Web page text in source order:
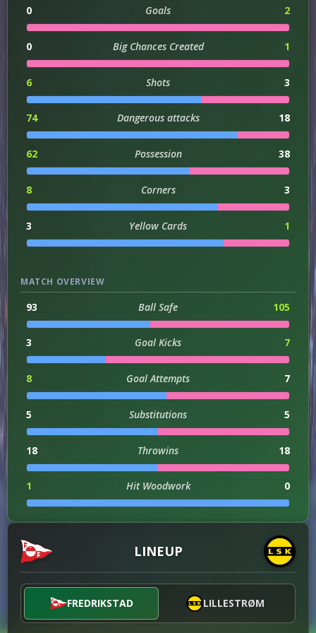
0 Goals 2
0 Big Chances Created 1
6 Shots 3
74 Dangerous attacks 18
62 Possession 38
8 Corners 3
3 Yellow Cards 1
MATCH OVERVIEW
93 Ball Safe 105
3 Goal Kicks 7
8 Goal Attempts 7
5 Substitutions 5
18 Throwins 18
1 Hit Woodwork 0
0 Assists 2
0 Injuries 2
3 Successful Dribbles
LINEUP
FREDRIKSTAD LILLESTRØM